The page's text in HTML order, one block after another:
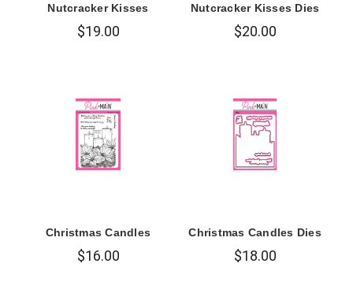
Nutcracker Kisses
$19.00
Nutcracker Kisses Dies
$20.00
Christmas Candles
$16.00
Christmas Candles Dies
$18.00